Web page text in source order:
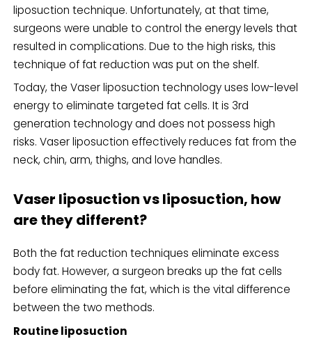
liposuction technique. Unfortunately, at that time,
surgeons were unable to control the energy levels that
resulted in complications. Due to the high risks, this
technique of fat reduction was put on the shelf.
Today, the Vaser liposuction technology uses low-level
energy to eliminate targeted fat cells. It is 3rd
generation technology and does not possess high
risks. Vaser liposuction effectively reduces fat from the
neck, chin, arm, thighs, and love handles.
Vaser liposuction vs liposuction, how
are they different?
Both the fat reduction techniques eliminate excess
body fat. However, a surgeon breaks up the fat cells
before eliminating the fat, which is the vital difference
between the two methods.
Routine liposuction